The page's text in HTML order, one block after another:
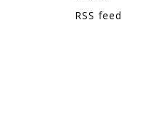
RSS feed